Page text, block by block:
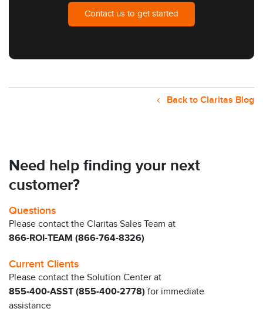
Contact us to get started
Back to Claritas Blog
Need help finding your next
customer?
Questions
Please contact the Claritas Sales Team at
866-ROI-TEAM (866-764-8326)
Current Clients
Please contact the Solution Center at
855-400-ASST (855-400-2778) for immediate
assistance